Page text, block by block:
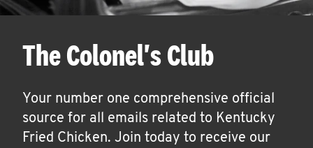
The Colonel's Club
Your number one comprehensive official
source for all emails related to Kentucky
Fried Chicken. Join today to receive our